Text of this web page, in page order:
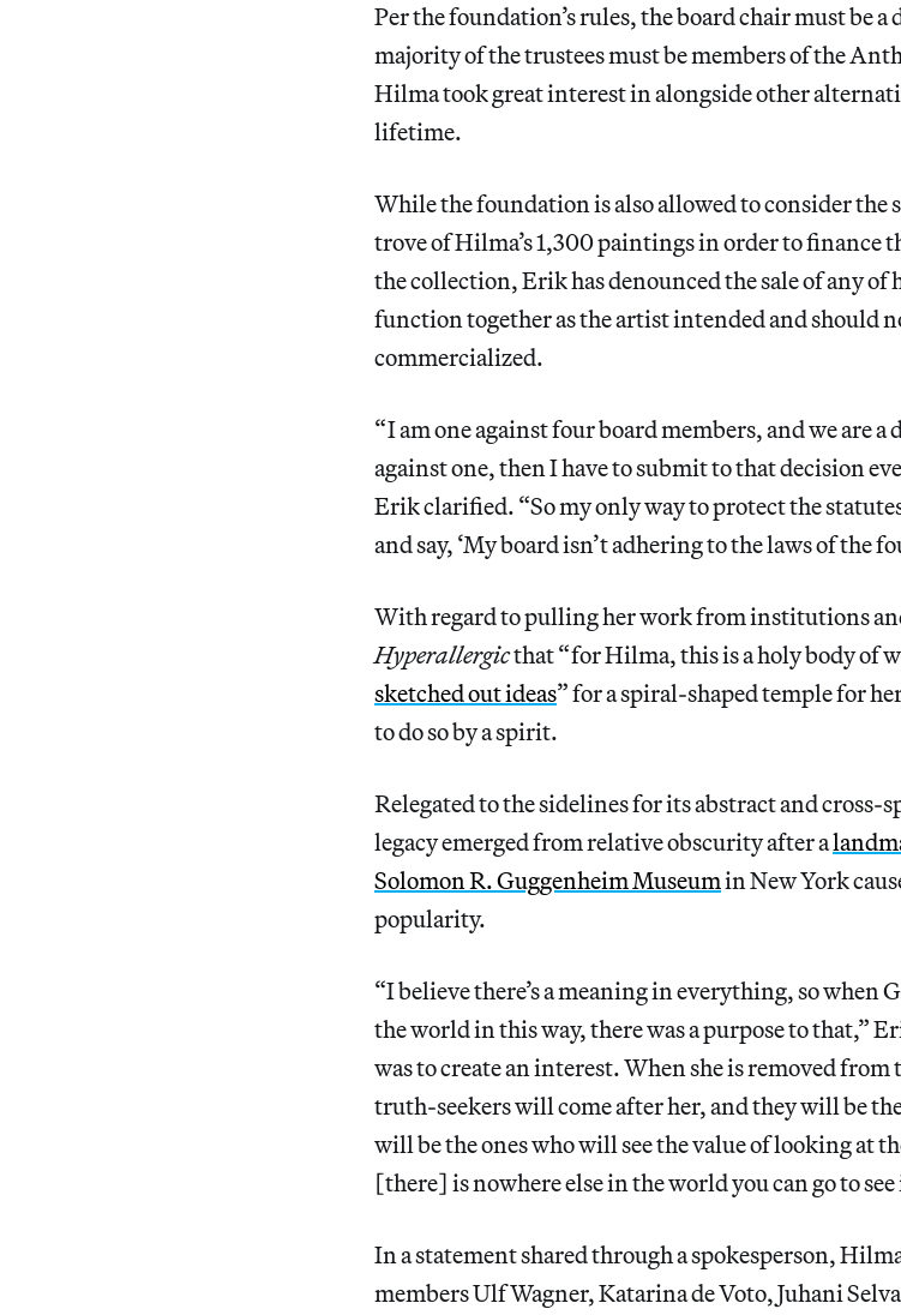
Per the foundation’s rules, the board chair must be a
majority of the trustees must be members of the
Hilma took great interest in alongside other
lifetime.
While the foundation is also allowed to consider the
trove of Hilma’s 1,300 paintings in order to finance
the collection, Erik has denounced the sale of any
function together as the artist intended and should
commercialized.
“ I am one against four board members, and we are
against one, then I have to submit to that decision
Erik clarified. “So my only way to protect the
and say, ‘My board isn’t adhering to the laws of the
With regard to pulling her work from institutions
Hyperallergicthat “ for Hilma, this is a holy body of
sketched out ideas” for a spiral-shaped temple for
to do so by a spirit.
Relegated to the sidelines for its abstract and cross-
legacy emerged from relative obscurity after a
Solomon R. Guggenheim Museumin New York
popularity.
“I believe there’s a meaning in everything, so when
the world in this way, there was a purpose to that,”
was to create an interest. When she is removed
truth-seekers will come after her, and they will be
will be the ones who will see the value of looking at
[there] is nowhere else in the world you can go to see
In a statement shared through a spokesperson,
members Ulf Wagner, Katarina de Voto, Juhani